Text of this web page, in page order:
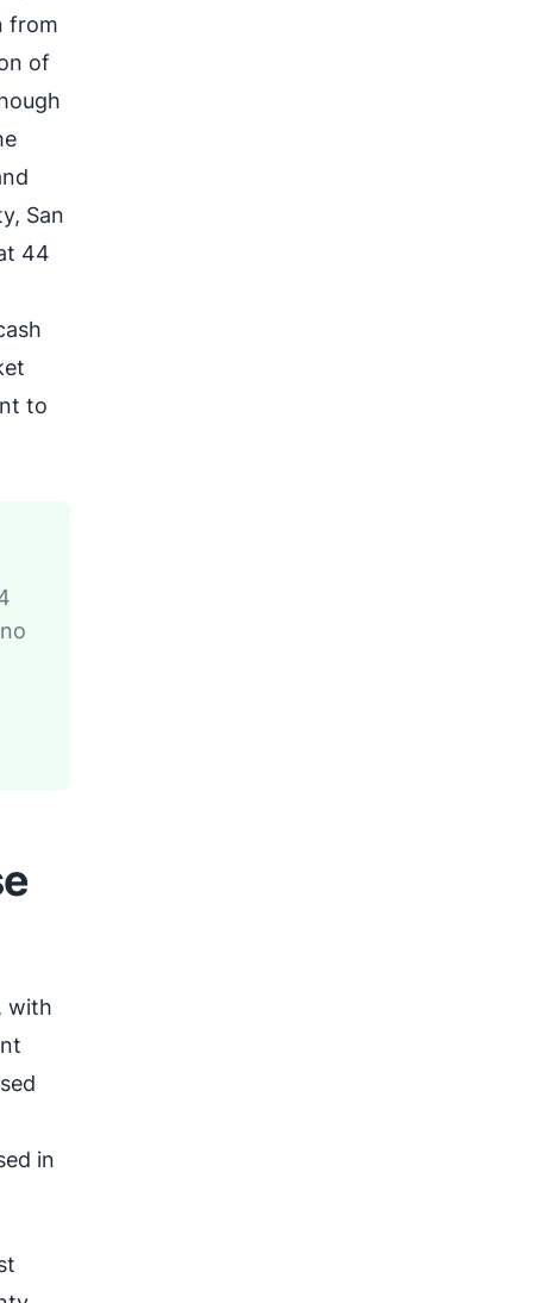
from
of
San
44
to
with
in